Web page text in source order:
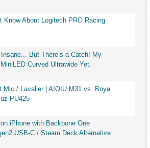
Know About Logitech PRO Racing
But There’s a Catch! My
Curved Ultrawide Yet.
Mic / Lavalier | AIQIU M31 vs. Boya
PU425
iPhone with Backbone One
USB-C / Steam Deck Alternative